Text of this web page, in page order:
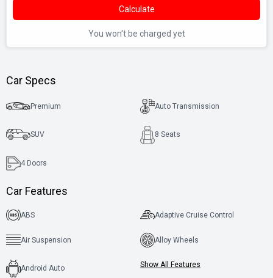
Calculate
You won't be charged yet
Car Specs
Premium Auto Transmission
SUV 8 Seats
4 Doors
Car Features
ABS Adaptive Cruise Control
Air Suspension Alloy Wheels
Android Auto Show All Features